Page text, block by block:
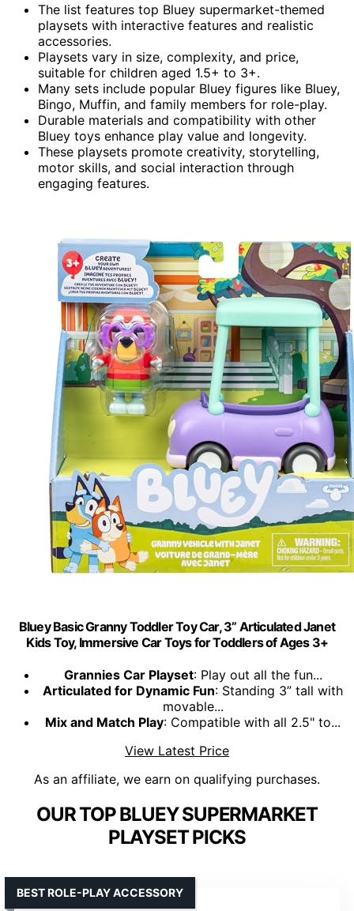
The list features top Bluey supermarket-themed
playsets with interactive features and realistic
accessories.
Playsets vary in size, complexity, and price,
suitable for children aged 1.5+ to 3+.
Many sets include popular Bluey figures like Bluey,
Bingo, Muffin, and family members for role-play.
Durable materials and compatibility with other
Bluey toys enhance play value and longevity.
These playsets promote creativity, storytelling,
motor skills, and social interaction through
engaging features.
Bluey Basic Granny Toddler Toy Car, 3” Articulated Janet
Kids Toy, Immersive Car Toys for Toddlers of Ages 3+
Grannies Car Playset: Play out all the fun...
Articulated for Dynamic Fun: Standing 3” tall with
movable...
Mix and Match Play: Compatible with all 2.5" to...
View Latest Price
As an affiliate, we earn on qualifying purchases.
OUR TOP BLUEY SUPERMARKET
PLAYSET PICKS
BEST ROLE-PLAY ACCESSORY